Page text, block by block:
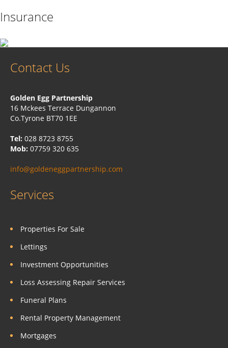
Insurance
Contact Us
Golden Egg Partnership
16 Mckees Terrace Dungannon
Co.Tyrone BT70 1EE
Tel: 028 8723 8755
Mob: 07759 320 635
info@goldeneggpartnership.com
Services
Properties For Sale
Lettings
Investment Opportunities
Loss Assessing Repair Services
Funeral Plans
Rental Property Management
Mortgages